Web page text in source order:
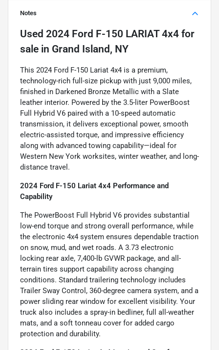
Notes
Used 2024 Ford F-150 LARIAT 4x4 for
sale in Grand Island, NY
This 2024 Ford F-150 Lariat 4x4 is a premium,
technology-rich full-size pickup with just 9,000 miles,
finished in Darkened Bronze Metallic with a Slate
leather interior. Powered by the 3.5-liter PowerBoost
Full Hybrid V6 paired with a 10-speed automatic
transmission, it delivers exceptional power, smooth
electric-assisted torque, and impressive efficiency
along with advanced towing capability—ideal for
Western New York worksites, winter weather, and long-
distance travel.
2024 Ford F-150 Lariat 4x4 Performance and
Capability
The PowerBoost Full Hybrid V6 provides substantial
low-end torque and strong overall performance, while
the electronic 4x4 system ensures dependable traction
on snow, mud, and wet roads. A 3.73 electronic
locking rear axle, 7,400-lb GVWR package, and all-
terrain tires support capability across changing
conditions. Standard trailering technology includes
Trailer Sway Control, 360-degree camera system, and a
power sliding rear window for excellent visibility. Your
truck also includes a spray-in bedliner, full all-weather
mats, and a soft tonneau cover for added cargo
protection and durability.